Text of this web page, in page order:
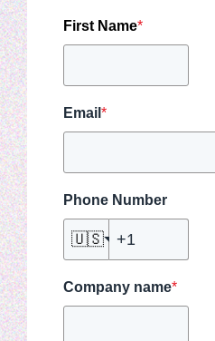
First Name*
Email *
Phone Number
🇺🇸
Company name*